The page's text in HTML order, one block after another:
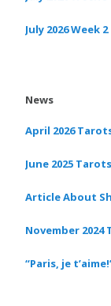
July 2026 Week 2
News
April 2026
June 2025
Article About
November
“Paris, je